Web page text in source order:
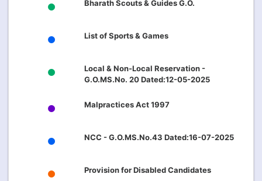
Bharath Scouts & Guides G.O.
List of Sports & Games
Local & Non-Local Reservation -
G.O.MS.No. 20 Dated:12-05-2025
Malpractices Act 1997
NCC - G.O.MS.No.43 Dated:16-07-2025
Provision for Disabled Candidates